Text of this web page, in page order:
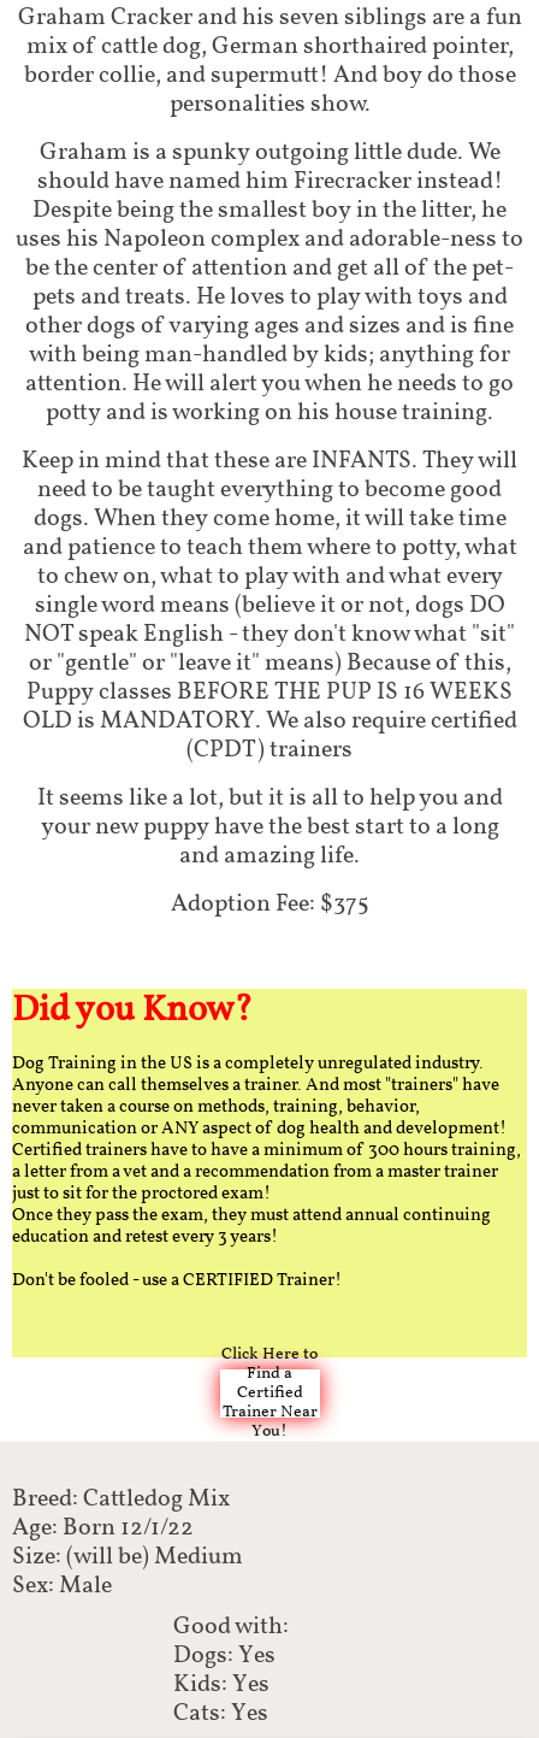
Graham Cracker and his seven siblings are a fun
mix of cattle dog, German shorthaired pointer,
border collie, and supermutt! And boy do those
personalities show.
Graham is a spunky outgoing little dude. We
should have named him Firecracker instead!
Despite being the smallest boy in the litter, he
uses his Napoleon complex and adorable-ness to
be the center of attention and get all of the pet-
pets and treats. He loves to play with toys and
other dogs of varying ages and sizes and is fine
with being man-handled by kids; anything for
attention. He will alert you when he needs to go
potty and is working on his house training.
Keep in mind that these are INFANTS. They will
need to be taught everything to become good
dogs. When they come home, it will take time
and patience to teach them where to potty, what
to chew on, what to play with and what every
single word means (believe it or not, dogs DO
NOT speak English - they don't know what "sit"
or "gentle" or "leave it" means) Because of this,
Puppy classes BEFORE THE PUP IS 16 WEEKS
OLD is MANDATORY. We also require certified
(CPDT) trainers
It seems like a lot, but it is all to help you and
your new puppy have the best start to a long
and amazing life.
Adoption Fee: $375
Did you Know?
Dog Training in the US is a completely unregulated industry.
Anyone can call themselves a trainer. And most "trainers" have
never taken a course on methods, training, behavior,
communication or ANY aspect of dog health and development!
Certified trainers have to have a minimum of 300 hours training,
a letter from a vet and a recommendation from a master trainer
just to sit for the proctored exam!
Once they pass the exam, they must attend annual continuing
education and retest every 3 years!
Don't be fooled - use a CERTIFIED Trainer!
Click Here to
Find a
Certified
Trainer Near
You!
Breed: Cattledog Mix
Age: Born 12/1/22
Size: (will be) Medium
Sex: Male
Good with:
Dogs: Yes
Kids: Yes
Cats: Yes